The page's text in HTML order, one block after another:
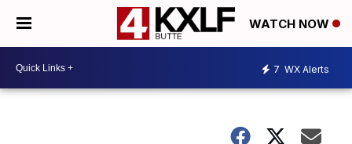
WATCH NOW
7 WX Alerts